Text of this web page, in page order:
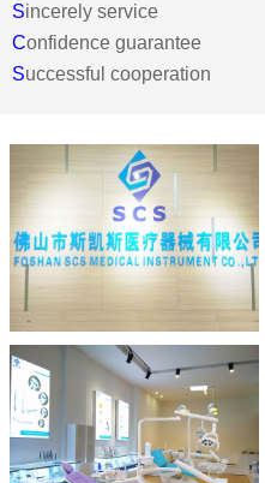
Sincerely service
Confidence guarantee
Successful cooperation